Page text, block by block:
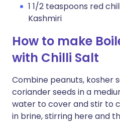
1 1/2 teaspoons red
Kashmiri
How to make
with Chilli Salt
Combine peanuts, kosher
coriander seeds in a
water to cover and stir to
in brine, stirring here and